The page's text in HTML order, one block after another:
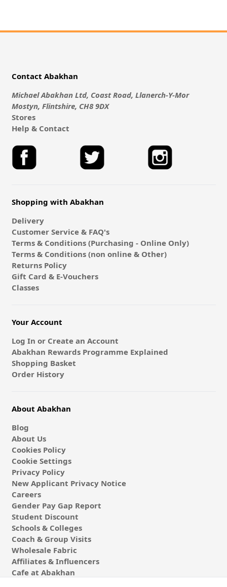
Contact Abakhan
Michael Abakhan Ltd, Coast Road, Llanerch-Y-Mor
Mostyn, Flintshire, CH8 9DX
Stores
Help & Contact
Shopping with Abakhan
Delivery
Customer Service & FAQ's
Terms & Conditions (Purchasing - Online Only)
Terms & Conditions (non online & Other)
Returns Policy
Gift Card & E-Vouchers
Classes
Your Account
Log In or Create an Account
Abakhan Rewards Programme Explained
Shopping Basket
Order History
About Abakhan
Blog
About Us
Cookies Policy
Cookie Settings
Privacy Policy
New Applicant Privacy Notice
Careers
Gender Pay Gap Report
Student Discount
Schools & Colleges
Coach & Group Visits
Wholesale Fabric
Affiliates & Influencers
Cafe at Abakhan